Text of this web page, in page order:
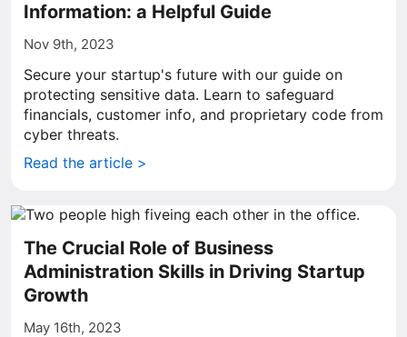
Information: a Helpful Guide
Nov 9th, 2023
Secure your startup's future with our guide on
protecting sensitive data. Learn to safeguard
financials, customer info, and proprietary code from
cyber threats.
Read the article >
The Crucial Role of Business
Administration Skills in Driving Startup
Growth
May 16th, 2023